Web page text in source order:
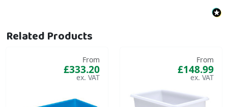
Related Products
From
£333.20
From
£148.99